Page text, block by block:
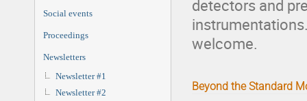
Social events
Proceedings
Newsletters
Newsletter #1
Newsletter #2
detectors and
welcome.
Beyond the Standard